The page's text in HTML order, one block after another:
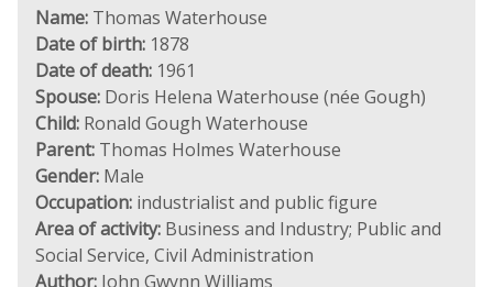
Name: Thomas Waterhouse
Date of birth: 1878
Date of death: 1961
Spouse: Doris Helena Waterhouse (née Gough)
Child: Ronald Gough Waterhouse
Parent: Thomas Holmes Waterhouse
Gender: Male
Occupation: industrialist and public figure
Area of activity: Business and Industry; Public and
Social Service, Civil Administration
Author: John Gwynn Williams